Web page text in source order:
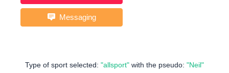
Messaging
Type of sport selected: "allsport" with the pseudo: "Neil"